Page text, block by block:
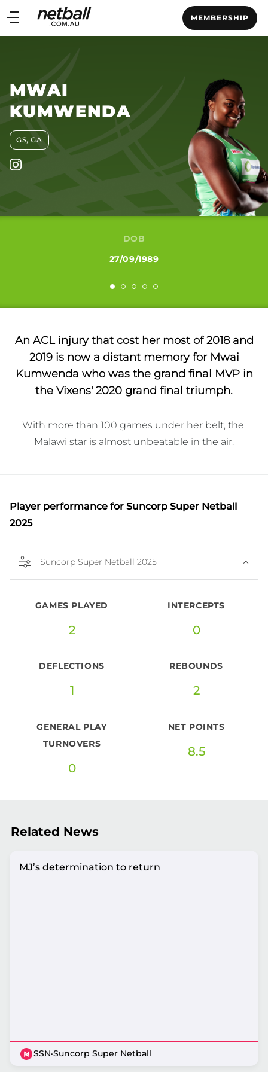
Main
navigation
MEMBERSHIP
Main
MWAI
KUMWENDA
GS, GA
DOB
27/09/1989
An ACL injury that cost her most of 2018 and
2019 is now a distant memory for Mwai
Kumwenda who was the grand final MVP in
the Vixens' 2020 grand final triumph.
With more than 100 games under her belt, the
Malawi star is almost unbeatable in the air.
Player performance for Suncorp Super Netball
2025
Suncorp Super Netball 2025
GAMES PLAYED
2
INTERCEPTS
0
DEFLECTIONS
1
REBOUNDS
2
GENERAL PLAY
TURNOVERS
0
NET POINTS
8.5
Related News
MJ’s determination to return
SSN·Suncorp Super Netball